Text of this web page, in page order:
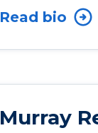
Read bio
Murray